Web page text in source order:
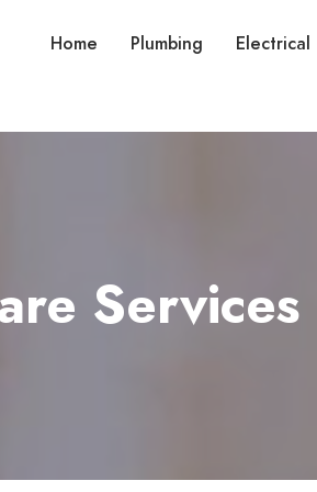
Home Plumbing Electrical
Services